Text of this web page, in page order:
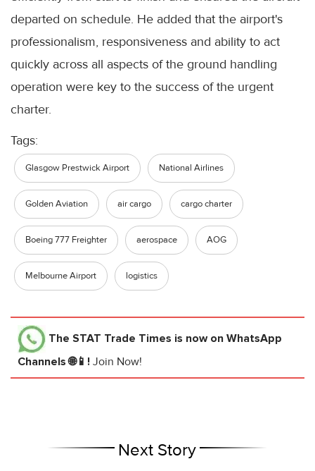
departed on schedule. He added that the airport's
professionalism, responsiveness and ability to act
quickly across all aspects of the ground handling
operation were key to the success of the urgent
charter.
Tags:
Glasgow Prestwick Airport National Airlines
Golden Aviation air cargo cargo charter
Boeing 777 Freighter aerospace AOG
Melbourne Airport logistics
The STAT Trade Times is now on WhatsApp
Channels 🌐📱! Join Now!
Next Story